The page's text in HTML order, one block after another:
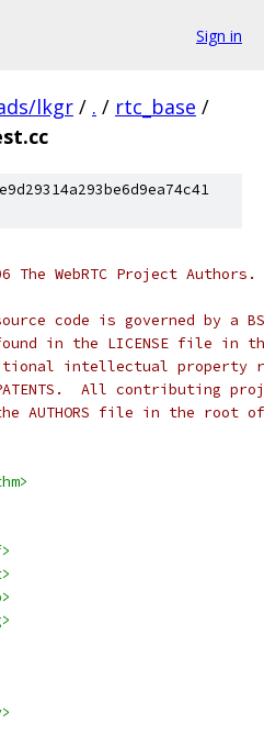
Sign in
lkgr / . / rtc_base /
The WebRTC Project
code is governed by a
in the LICENSE file in
intellectual property
All contributing
AUTHORS file in the root